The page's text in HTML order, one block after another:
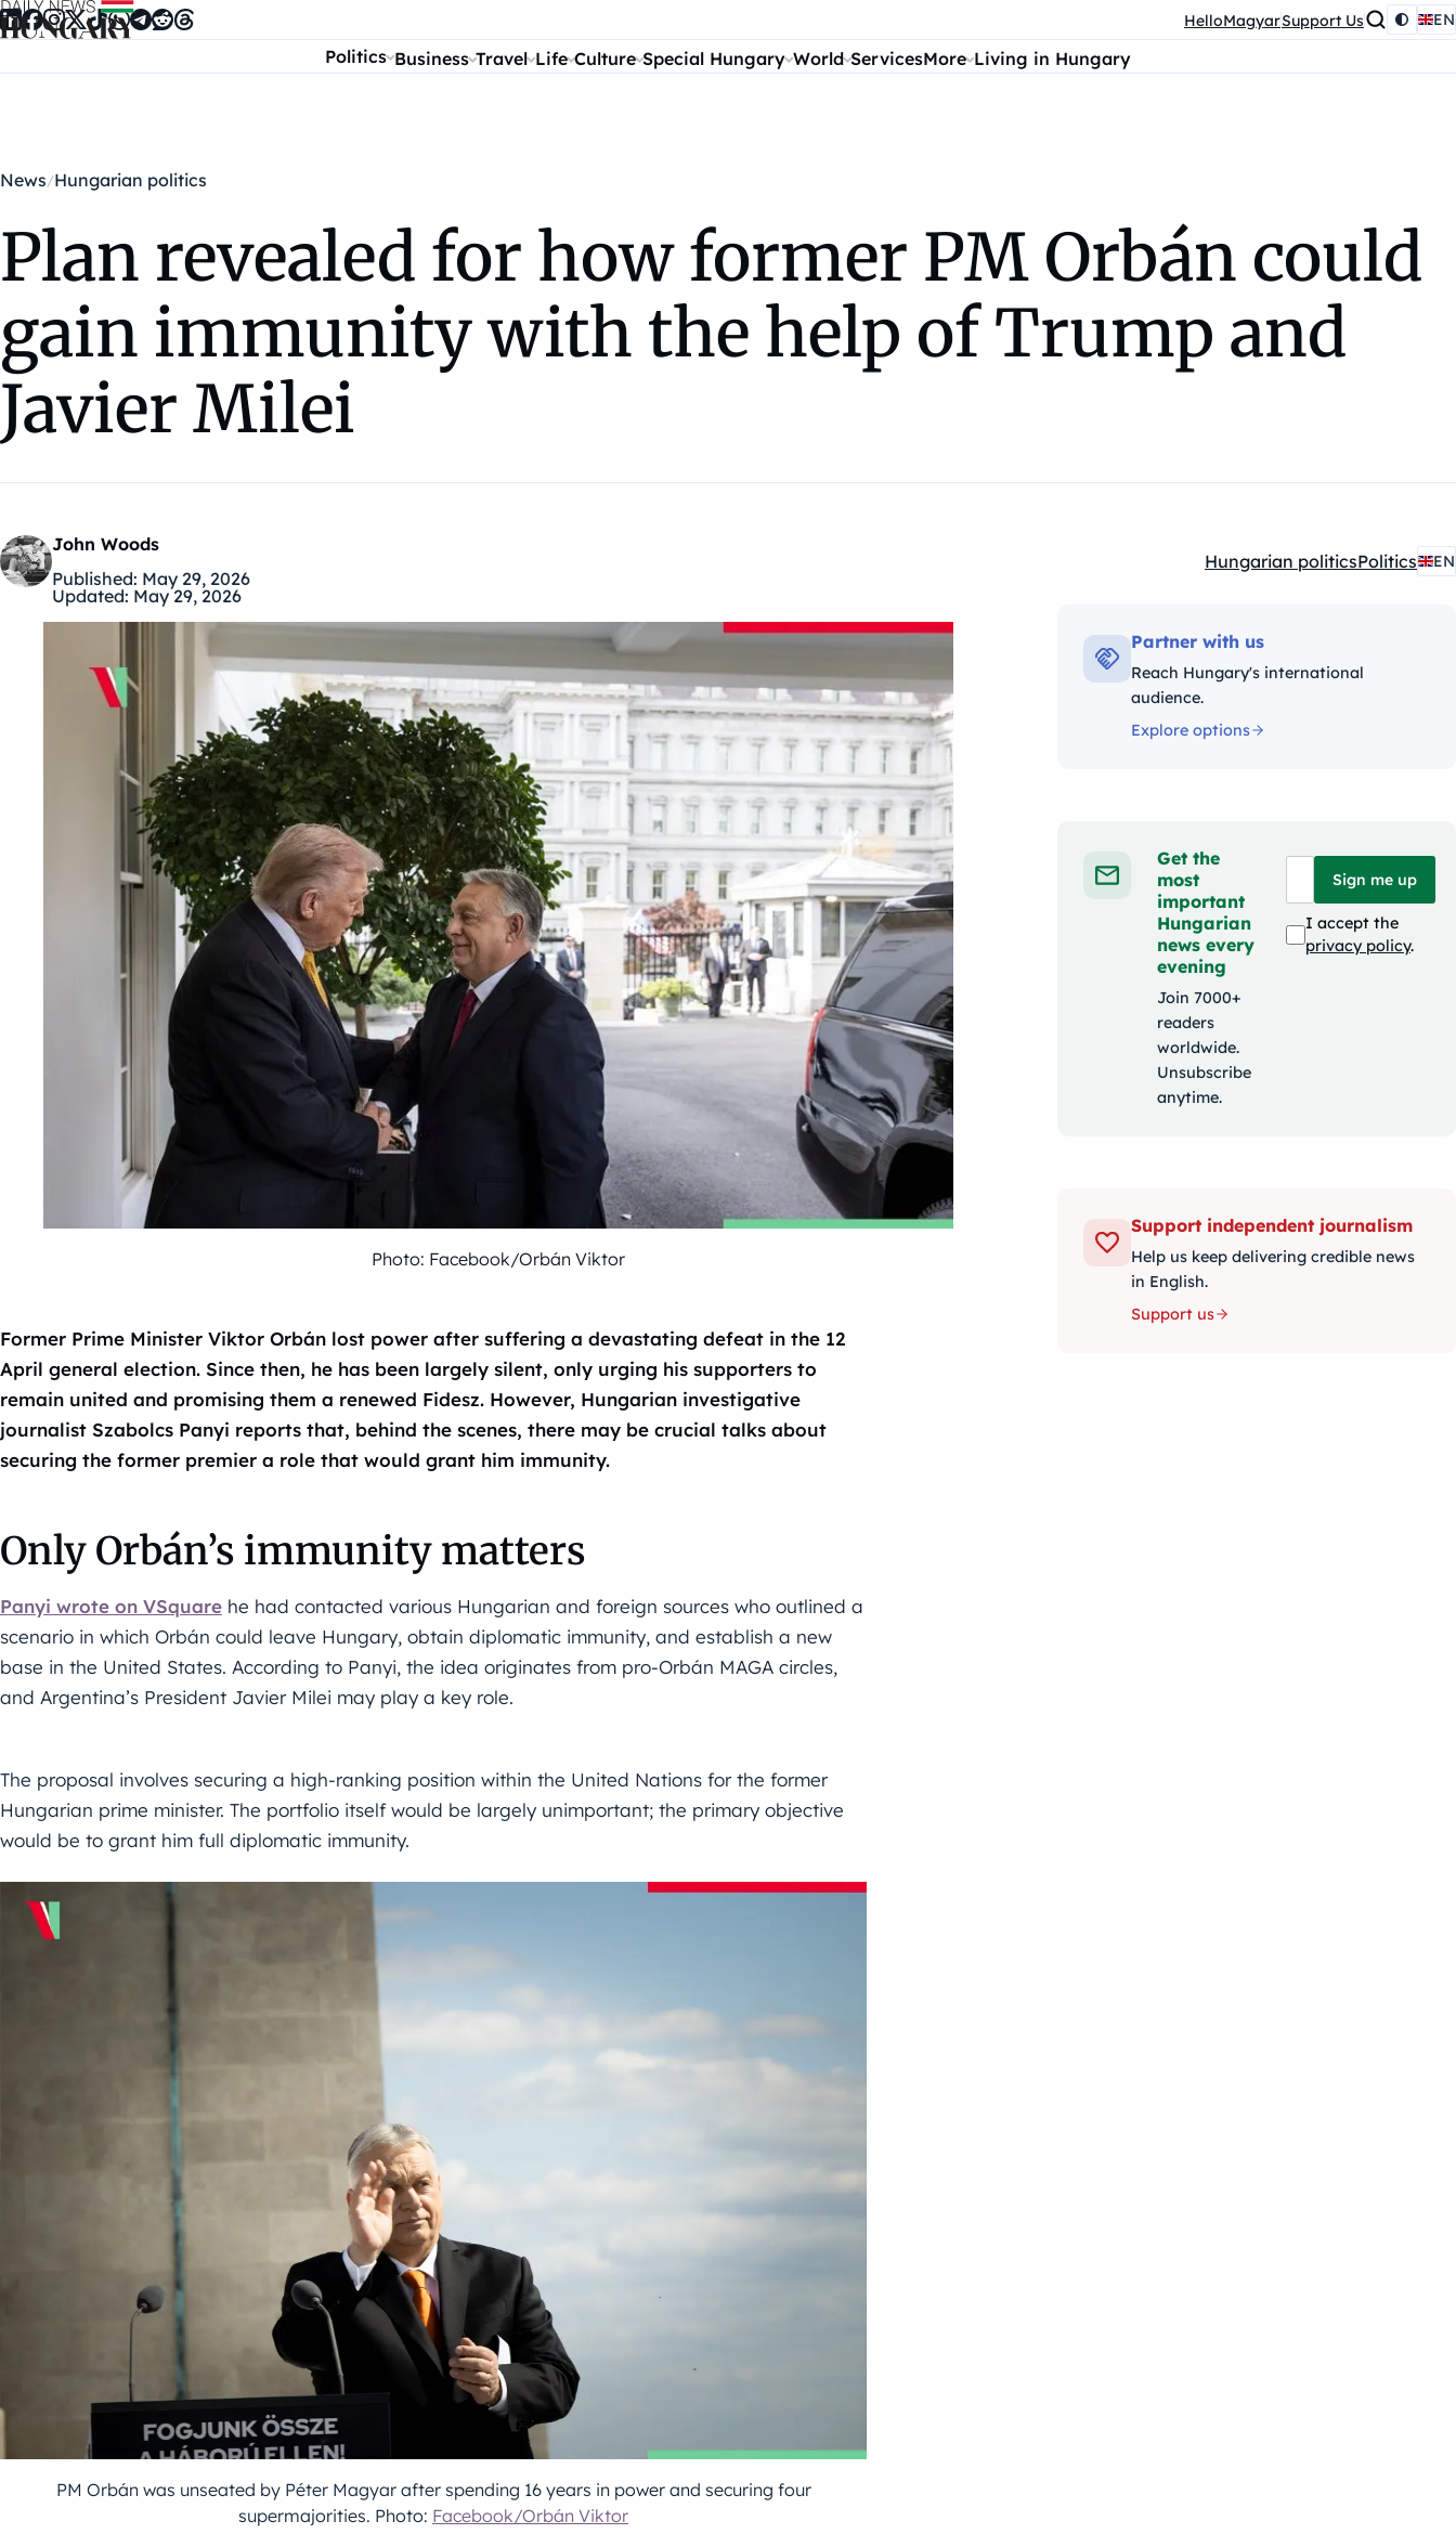
Skip to content HelloMagyarSupport Us EN
Politics Business Travel Life Culture Special Hungary World ServicesMore Living in Hungary
News Hungarian politics
Plan revealed for how former PM Orbán could
gain immunity with the help of Trump and
Javier Milei
John Woods
Published: May 29, 2026
Updated: May 29, 2026
Kategóriák:
Hungarian politicsPolitics EN
Photo: Facebook/Orbán Viktor
Former Prime Minister Viktor Orbán lost power after suffering a devastating defeat in the 12
April general election. Since then, he has been largely silent, only urging his supporters to
remain united and promising them a renewed Fidesz. However, Hungarian investigative
journalist Szabolcs Panyi reports that, behind the scenes, there may be crucial talks about
securing the former premier a role that would grant him immunity.
Only Orbán’s immunity matters
Panyi wrote on VSquare he had contacted various Hungarian and foreign sources who outlined a
scenario in which Orbán could leave Hungary, obtain diplomatic immunity, and establish a new
base in the United States. According to Panyi, the idea originates from pro-Orbán MAGA circles,
and Argentina’s President Javier Milei may play a key role.
The proposal involves securing a high-ranking position within the United Nations for the former
Hungarian prime minister. The portfolio itself would be largely unimportant; the primary objective
would be to grant him full diplomatic immunity.
PM Orbán was unseated by Péter Magyar after spending 16 years in power and securing four
supermajorities. Photo: Facebook/Orbán Viktor
Partner with us
Reach Hungary's international
audience.
Explore options
Get the
most
important
Hungarian
news every
evening
Join 7000+
readers
worldwide.
Unsubscribe
anytime.
Sign me up
I accept the
privacy policy.
Support independent journalism
Help us keep delivering credible news
in English.
Support us